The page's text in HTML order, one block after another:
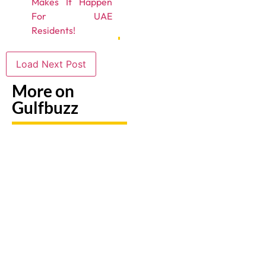
For UAE
Residents!
Load Next Post
More on
Gulfbuzz